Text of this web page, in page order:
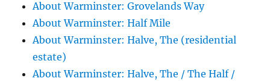
About Warminster: Grovelands Way
About Warminster: Half Mile
About Warminster: Halve, The (residential
estate)
About Warminster: Halve, The / The Half /